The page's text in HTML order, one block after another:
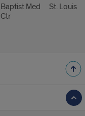
Baptist Med
Ctr
St. Louis